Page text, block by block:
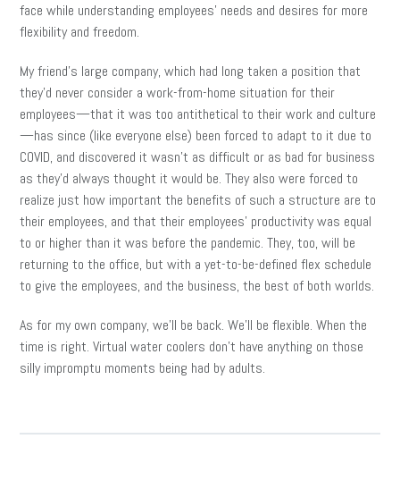
face while understanding employees’ needs and desires for more
flexibility and freedom.
My friend’s large company, which had long taken a position that
they’d never consider a work-from-home situation for their
employees—that it was too antithetical to their work and culture
—has since (like everyone else) been forced to adapt to it due to
COVID, and discovered it wasn’t as difficult or as bad for business
as they’d always thought it would be. They also were forced to
realize just how important the benefits of such a structure are to
their employees, and that their employees’ productivity was equal
to or higher than it was before the pandemic. They, too, will be
returning to the office, but with a yet-to-be-defined flex schedule
to give the employees, and the business, the best of both worlds.
As for my own company, we’ll be back. We’ll be flexible. When the
time is right. Virtual water coolers don’t have anything on those
silly impromptu moments being had by adults.